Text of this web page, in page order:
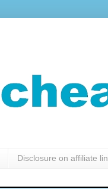
Disclosure on affiliate